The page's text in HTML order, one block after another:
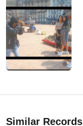
Similar Records